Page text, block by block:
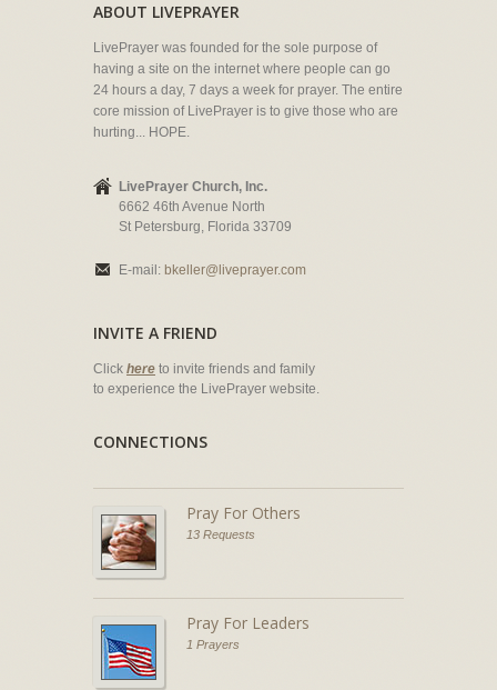
ABOUT LIVEPRAYER
LivePrayer was founded for the sole purpose of
having a site on the internet where people can go
24 hours a day, 7 days a week for prayer. The entire
core mission of LivePrayer is to give those who are
hurting... HOPE.
LivePrayer Church, Inc.
6662 46th Avenue North
St Petersburg, Florida 33709
E-mail: bkeller@liveprayer.com
INVITE A FRIEND
Click here to invite friends and family
to experience the LivePrayer website.
CONNECTIONS
Pray For Others
13 Requests
Pray For Leaders
1 Prayers